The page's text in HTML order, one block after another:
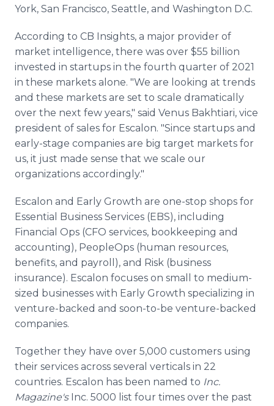
York, San Francisco, Seattle, and Washington D.C.
According to CB Insights, a major provider of
market intelligence, there was over $55 billion
invested in startups in the fourth quarter of 2021
in these markets alone. "We are looking at trends
and these markets are set to scale dramatically
over the next few years," said Venus Bakhtiari, vice
president of sales for Escalon. "Since startups and
early-stage companies are big target markets for
us, it just made sense that we scale our
organizations accordingly."
Escalon and Early Growth are one-stop shops for
Essential Business Services (EBS), including
Financial Ops (CFO services, bookkeeping and
accounting), PeopleOps (human resources,
benefits, and payroll), and Risk (business
insurance). Escalon focuses on small to medium-
sized businesses with Early Growth specializing in
venture-backed and soon-to-be venture-backed
companies.
Together they have over 5,000 customers using
their services across several verticals in 22
countries. Escalon has been named to Inc.
Magazine'sInc. 5000 list four times over the past